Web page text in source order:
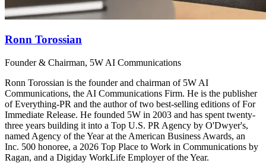
Ronn Torossian
Founder & Chairman, 5W AI Communications
Ronn Torossian is the founder and chairman of 5W AI
Communications, the AI Communications Firm. He is the publisher
of Everything-PR and the author of two best-selling editions of For
Immediate Release. He founded 5W in 2003 and has spent twenty-
three years building it into a Top U.S. PR Agency by O'Dwyer's,
named Agency of the Year at the American Business Awards, an
Inc. 500 honoree, a 2026 Top Place to Work in Communications by
Ragan, and a Digiday WorkLife Employer of the Year.